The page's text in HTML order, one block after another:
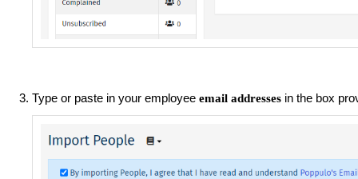
Type or paste in your employee email addresses in the box